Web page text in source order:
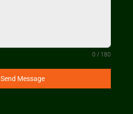
0 / 180
Send Message